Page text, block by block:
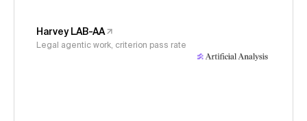
Harvey LAB-AA
Legal agentic work, criterion pass rate